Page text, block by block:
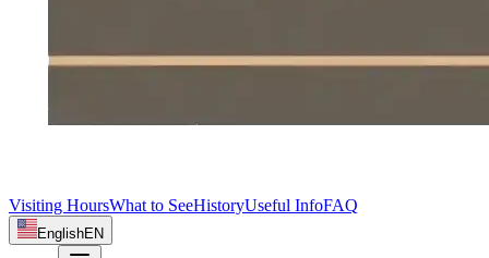
Visiting HoursWhat to SeeHistoryUseful InfoFAQ
EnglishEN